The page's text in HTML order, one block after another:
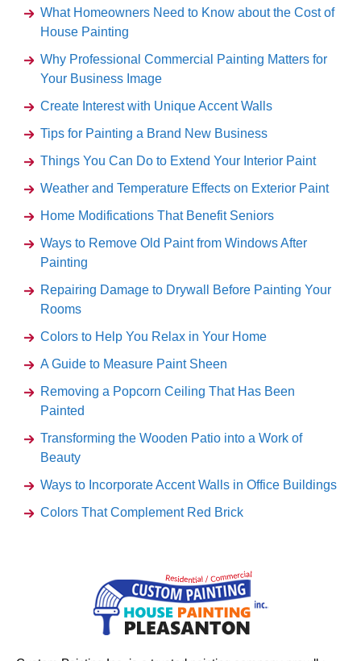
What Homeowners Need to Know about the Cost of
House Painting
Why Professional Commercial Painting Matters for
Your Business Image
Create Interest with Unique Accent Walls
Tips for Painting a Brand New Business
Things You Can Do to Extend Your Interior Paint
Weather and Temperature Effects on Exterior Paint
Home Modifications That Benefit Seniors
Ways to Remove Old Paint from Windows After
Painting
Repairing Damage to Drywall Before Painting Your
Rooms
Colors to Help You Relax in Your Home
A Guide to Measure Paint Sheen
Removing a Popcorn Ceiling That Has Been
Painted
Transforming the Wooden Patio into a Work of
Beauty
Ways to Incorporate Accent Walls in Office Buildings
Colors That Complement Red Brick